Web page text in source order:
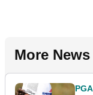
More News